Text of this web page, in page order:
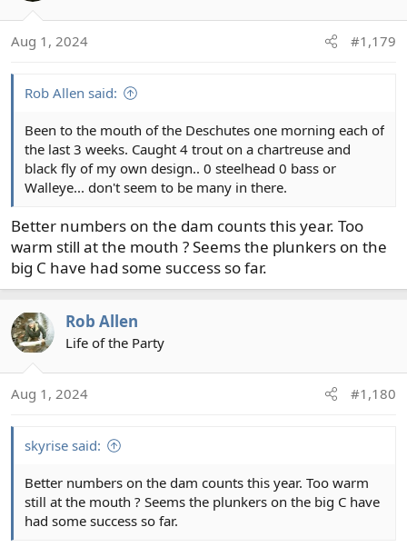
n
Aug 1, 2024 #1,179
Rob Allen said:
Been to the mouth of the Deschutes one morning each of
the last 3 weeks. Caught 4 trout on a chartreuse and
black fly of my own design.. 0 steelhead 0 bass or
Walleye... don't seem to be many in there.
Better numbers on the dam counts this year. Too
warm still at the mouth ? Seems the plunkers on the
big C have had some success so far.
Rob Allen
Life of the Party
Aug 1, 2024 #1,180
skyrise said:
Better numbers on the dam counts this year. Too warm
still at the mouth ? Seems the plunkers on the big C have
had some success so far.